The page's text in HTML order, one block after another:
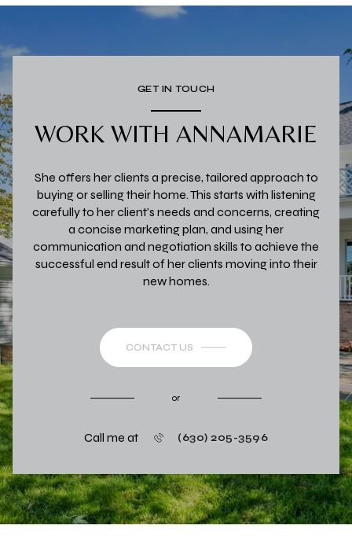
GET IN TOUCH
WORK WITH ANNAMARIE
She offers her clients a precise, tailored approach to
buying or selling their home. This starts with listening
carefully to her client's needs and concerns, creating
a concise marketing plan, and using her
communication and negotiation skills to achieve the
successful end result of her clients moving into their
new homes.
CONTACT US
or
Call me at (630) 205-3596